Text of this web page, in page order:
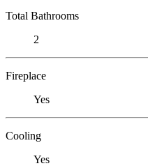
Total Bathrooms
2
Fireplace
Yes
Cooling
Yes